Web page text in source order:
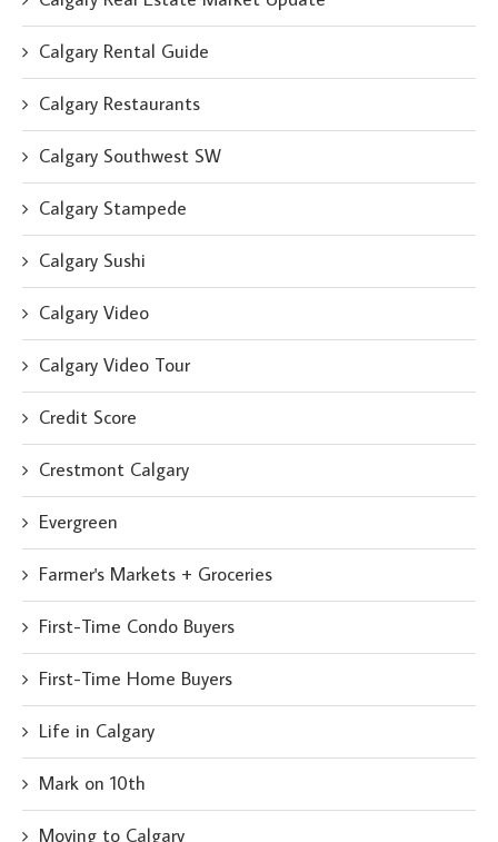
Calgary Rental Guide
Calgary Restaurants
Calgary Southwest SW
Calgary Stampede
Calgary Sushi
Calgary Video
Calgary Video Tour
Credit Score
Crestmont Calgary
Evergreen
Farmer's Markets + Groceries
First-Time Condo Buyers
First-Time Home Buyers
Life in Calgary
Mark on 10th
Moving to Calgary